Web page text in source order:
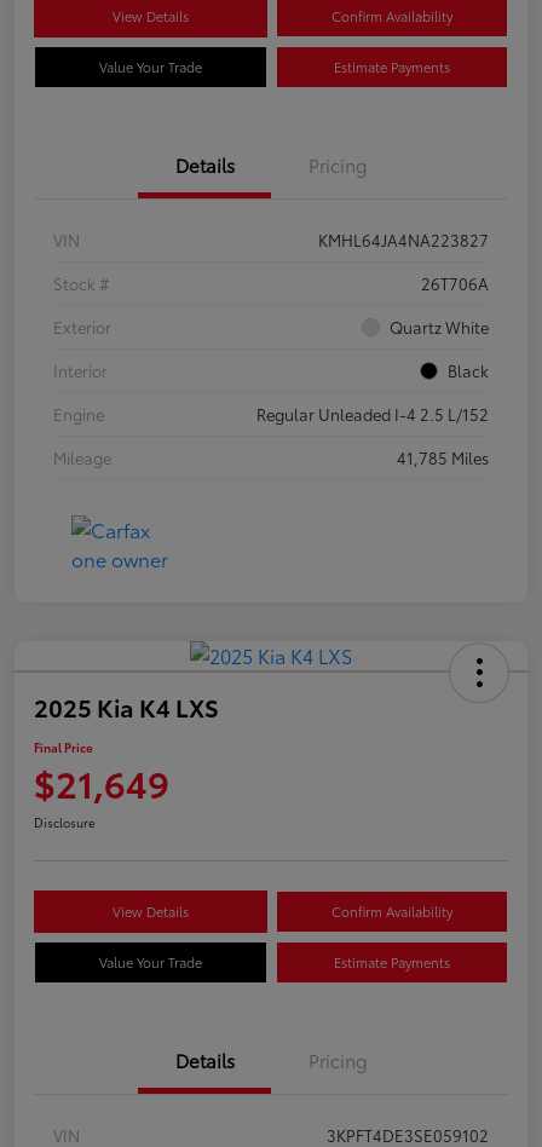
View Details Confirm Availability
Value Your Trade Estimate Payments
Details Pricing
VIN
KMHL64JA4NA223827
Stock #
26T706A
Exterior
Quartz White
Interior
Black
Engine
Regular Unleaded I-4 2.5 L/152
Mileage
41,785 Miles
2025 Kia K4 LXS
Final Price
$21,649
Disclosure
View Details Confirm Availability
Value Your Trade Estimate Payments
Details Pricing
VIN
3KPFT4DE3SE059102